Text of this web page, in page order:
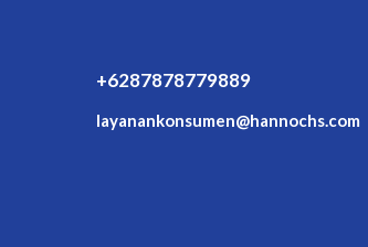
+6287878779889
layanankonsumen@hannochs.com